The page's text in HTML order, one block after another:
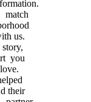
us.
you
their